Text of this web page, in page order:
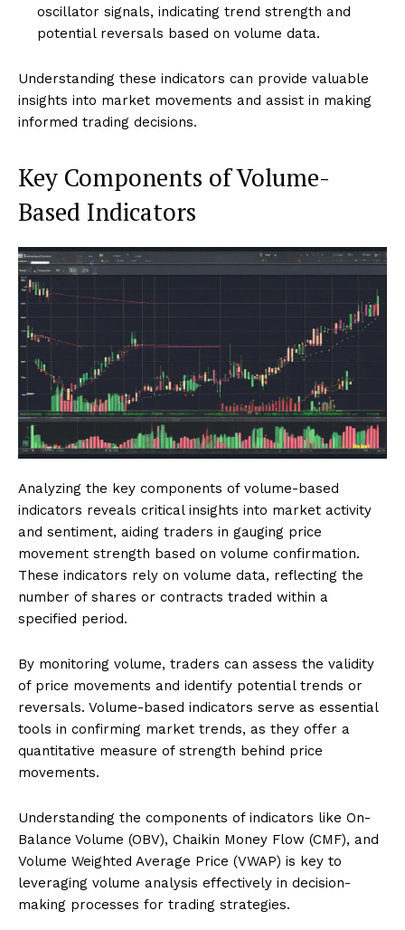
oscillator signals, indicating trend strength and
potential reversals based on volume data.
Understanding these indicators can provide valuable
insights into market movements and assist in making
informed trading decisions.
Key Components of Volume-
Based Indicators
Analyzing the key components of volume-based
indicators reveals critical insights into market activity
and sentiment, aiding traders in gauging price
movement strength based on volume confirmation.
These indicators rely on volume data, reflecting the
number of shares or contracts traded within a
specified period.
By monitoring volume, traders can assess the validity
of price movements and identify potential trends or
reversals. Volume-based indicators serve as essential
tools in confirming market trends, as they offer a
quantitative measure of strength behind price
movements.
Understanding the components of indicators like On-
Balance Volume (OBV), Chaikin Money Flow (CMF), and
Volume Weighted Average Price (VWAP) is key to
leveraging volume analysis effectively in decision-
making processes for trading strategies.